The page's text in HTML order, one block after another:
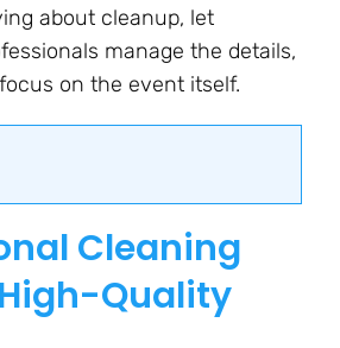
about cleanup, let
manage the details,
on the event itself.
Cleaning
Quality